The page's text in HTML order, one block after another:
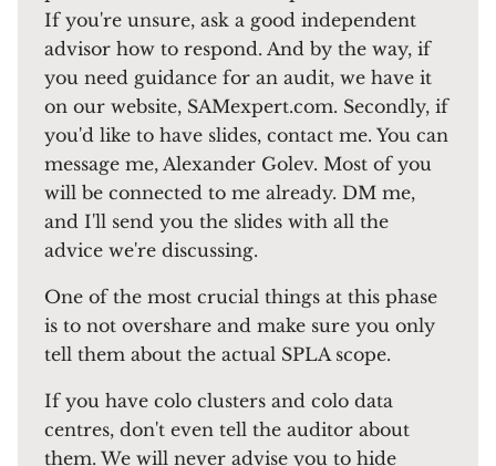
If you're unsure, ask a good independent
advisor how to respond. And by the way, if
you need guidance for an audit, we have it
on our website, SAMexpert.com. Secondly, if
you'd like to have slides, contact me. You can
message me, Alexander Golev. Most of you
will be connected to me already. DM me,
and I'll send you the slides with all the
advice we're discussing.
One of the most crucial things at this phase
is to not overshare and make sure you only
tell them about the actual SPLA scope.
If you have colo clusters and colo data
centres, don't even tell the auditor about
them. We will never advise you to hide